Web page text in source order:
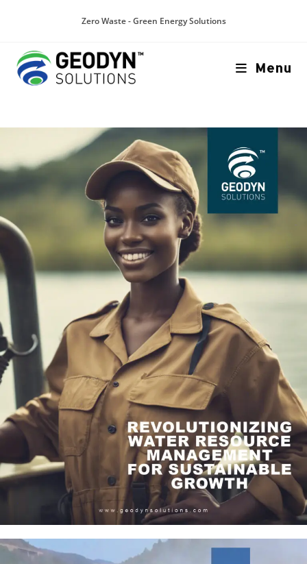
Zero Waste - Green Energy Solutions
Menu